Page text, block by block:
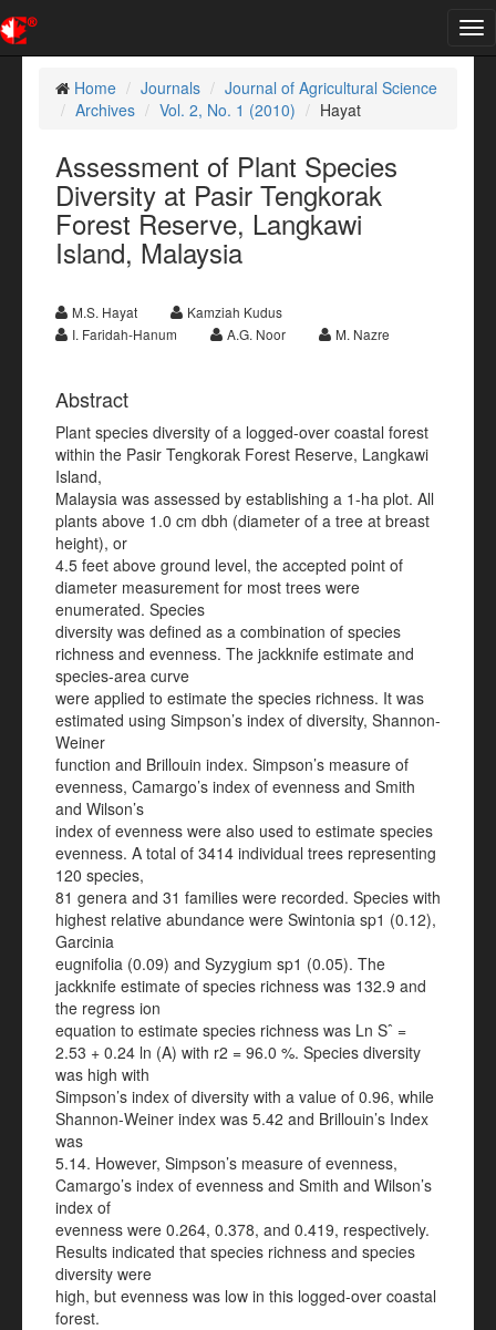
Home
Journals
Journal of Agricultural Science
Archives
Vol. 2, No. 1 (2010) Hayat
Assessment of Plant Species
Diversity at Pasir Tengkorak
Forest Reserve, Langkawi
Island, Malaysia
M.S. Hayat
Kamziah Kudus
I. Faridah-Hanum
A.G. Noor M. Nazre
Abstract
Plant species diversity of a logged-over coastal forest
within the Pasir Tengkorak Forest Reserve, Langkawi
Island,
Malaysia was assessed by establishing a 1-ha plot. All
plants above 1.0 cm dbh (diameter of a tree at breast
height), or
4.5 feet above ground level, the accepted point of
diameter measurement for most trees were
enumerated. Species
diversity was defined as a combination of species
richness and evenness. The jackknife estimate and
species-area curve
were applied to estimate the species richness. It was
estimated using Simpson’s index of diversity, Shannon-
Weiner
function and Brillouin index. Simpson’s measure of
evenness, Camargo’s index of evenness and Smith
and Wilson’s
index of evenness were also used to estimate species
evenness. A total of 3414 individual trees representing
120 species,
81 genera and 31 families were recorded. Species with
highest relative abundance were Swintonia sp1 (0.12),
Garcinia
eugnifolia (0.09) and Syzygium sp1 (0.05). The
jackknife estimate of species richness was 132.9 and
the regress ion
equation to estimate species richness was Ln Sˆ =
2.53 + 0.24 ln (A) with r2 = 96.0 %. Species diversity
was high with
Simpson’s index of diversity with a value of 0.96, while
Shannon-Weiner index was 5.42 and Brillouin’s Index
was
5.14. However, Simpson’s measure of evenness,
Camargo’s index of evenness and Smith and Wilson’s
index of
evenness were 0.264, 0.378, and 0.419, respectively.
Results indicated that species richness and species
diversity were
high, but evenness was low in this logged-over coastal
forest.